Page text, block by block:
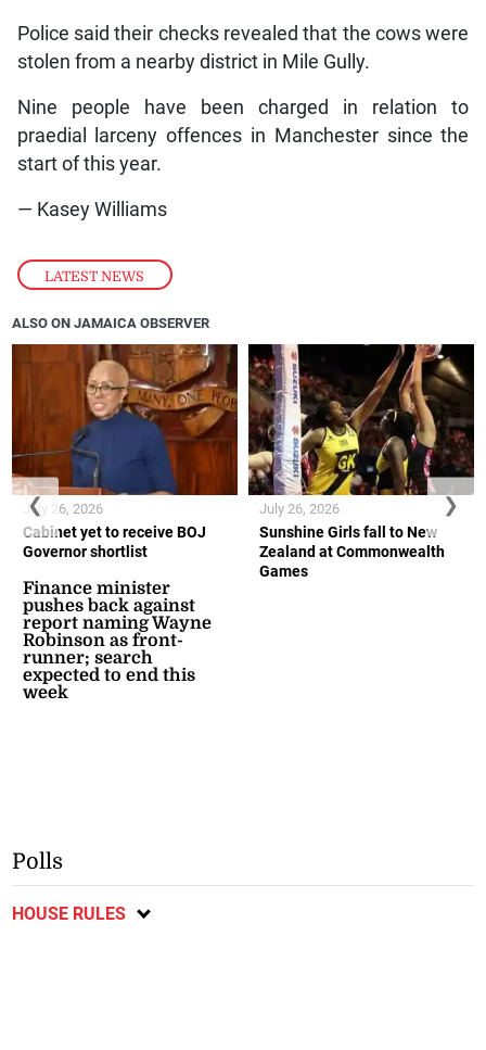
LATEST NEWS
Police said their checks revealed that the cows were
stolen from a nearby district in Mile Gully.
Nine people have been charged in relation to
praedial larceny offences in Manchester since the
start of this year.
— Kasey Williams
ALSO ON JAMAICA OBSERVER
Cabinet yet to receive BOJ
Governor shortlist
Finance minister
pushes back against
report naming Wayne
Robinson as front-
runner; search
expected to end this
week
July 26, 2026
Sunshine Girls fall to New
Zealand at Commonwealth
Games
July 26, 2026
❮ ❯
Polls
HOUSE RULES